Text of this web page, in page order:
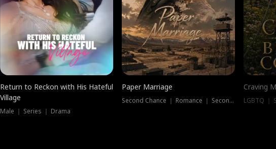
Return to Reckon with His Hateful
Village
Male ｜ Series ｜ Drama
Paper Marriage
Second Chance ｜ Romance ｜ Second Chance
Craving
LGBTQ ｜